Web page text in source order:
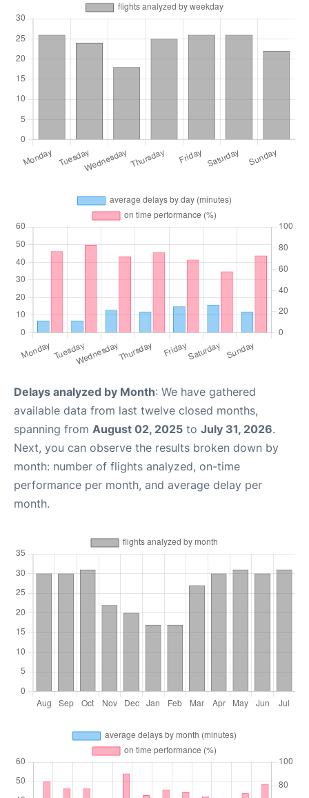
Delays analyzed by Month: We have gathered
available data from last twelve closed months,
spanning from August 02, 2025 to July 31, 2026.
Next, you can observe the results broken down by
month: number of flights analyzed, on-time
performance per month, and average delay per
month.